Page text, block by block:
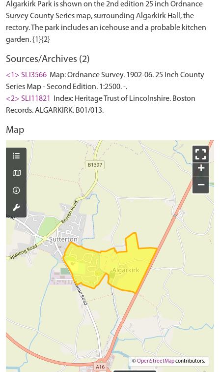
Algarkirk Park is shown on the 2nd edition 25 inch Ordnance
Survey County Series map, surrounding Algarkirk Hall, the
rectory. The park includes an icehouse and a probable kitchen
Sources/Archives (2)
<1> SLI3566 Map: Ordnance Survey. 1902-06. 25 Inch County
Series Map - Second Edition. 1:2500. -.
<2> SLI11821
Index: Heritage Trust of Lincolnshire. Boston
Records. ALGARKIRK. B01/013.
Map
+
−
©OpenStreetMapcontributors.